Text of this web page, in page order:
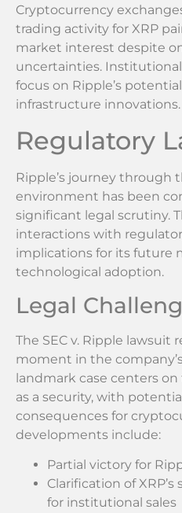
Cryptocurrency
trading activity for XRP
market interest despite
uncertainties.
focus on Ripple’s
infrastructure innovations.
Regulatory
Ripple’s journey through
environment has been
significant legal scrutiny.
interactions with
implications for its future
technological adoption.
Legal
The SEC v. Ripple lawsuit
moment in the
landmark case centers
as a security, with
consequences for
developments include:
Partial victory for
Clarification of
for institutional sales